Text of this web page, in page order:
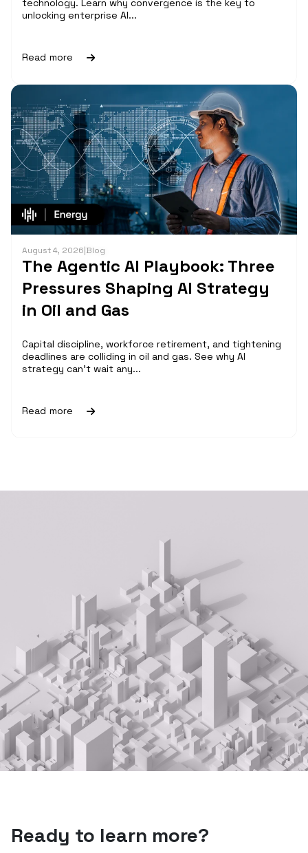
technology. Learn why convergence is the key to
unlocking enterprise AI...
Read more
August 4, 2026|Blog
The Agentic AI Playbook: Three
Pressures Shaping AI Strategy
in Oil and Gas
Capital discipline, workforce retirement, and tightening
deadlines are colliding in oil and gas. See why AI
strategy can't wait any...
Read more
Ready to learn more?